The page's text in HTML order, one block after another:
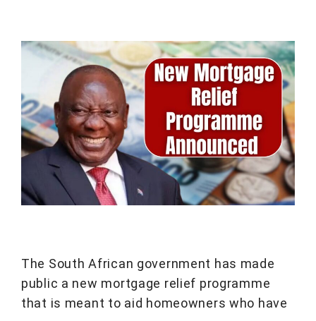
The South African government has made
public a new mortgage relief programme
that is meant to aid homeowners who have